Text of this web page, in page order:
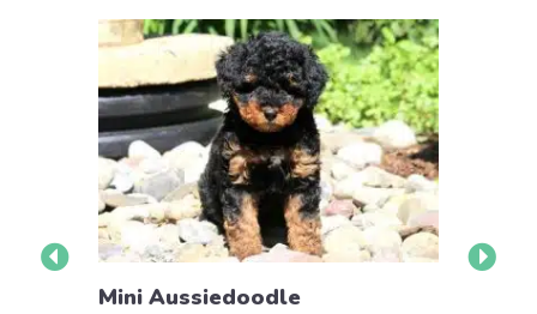
Mini Aussiedoodle